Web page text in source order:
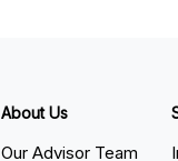
About Us
Our Advisor Team